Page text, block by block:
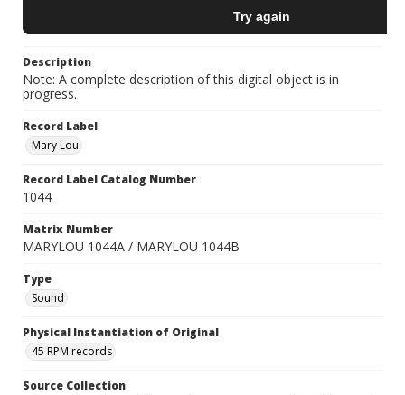
Description
Note: A complete description of this digital object is in
progress.
Record Label
Mary Lou
Record Label Catalog Number
1044
Matrix Number
MARYLOU 1044A / MARYLOU 1044B
Type
Sound
Physical Instantiation of Original
45 RPM records
Source Collection